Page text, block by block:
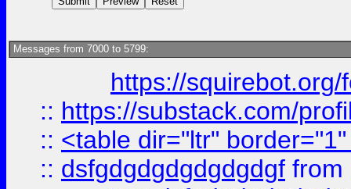
Messages from 7000 to 5799:
https://
:: https://substack.com/
:: <table dir="ltr"
:: dsfgdgdgdgdgdgdgf from